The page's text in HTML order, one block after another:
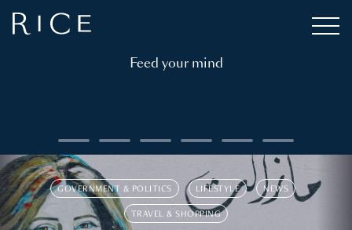
Feed your mind
GOVERNMENT & POLITICS LIFESTYLE NEWS
TRAVEL & SHOPPING